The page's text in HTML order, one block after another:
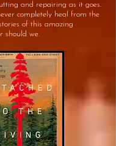
and repairing as it goes.
completely heal from the
of this amazing
should we.​